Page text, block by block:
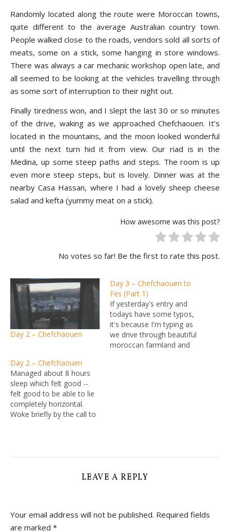
Randomly located along the route were Moroccan towns,
quite different to the average Australian country town.
People walked close to the roads, vendors sold all sorts of
meats, some on a stick, some hanging in store windows.
There was always a car mechanic workshop open late, and
all seemed to be looking at the vehicles travelling through
as some sort of interruption to their night out.
Finally tiredness won, and I slept the last 30 or so minutes
of the drive, waking as we approached Chefchaouen. It’s
located in the mountains, and the moon looked wonderful
until the next turn hid it from view. Our riad is in the
Medina, up some steep paths and steps. The room is up
even more steep steps, but is lovely. Dinner was at the
nearby Casa Hassan, where I had a lovely sheep cheese
salad and kefta (yummy meat on a stick).
How awesome was this post?
No votes so far! Be the first to rate this post.
Day 2 – Chefchaouen
Day 3 – Chefchaouen to
Fes (Part 1)
If yesterday's entry and
todays have some typos,
it's because I'm typing as
we drive through beautiful
moroccan farmland and
Day 2 – Chefchaouen
Managed about 8 hours
sleep which felt good --
felt good to be able to lie
completely horizontal.
Woke briefly by the call to
LEAVE A REPLY
Your email address will not be published. Required fields
are marked *